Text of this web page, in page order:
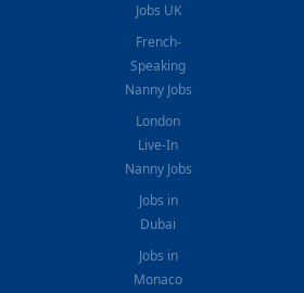
Jobs UK
French-
Speaking
Nanny Jobs
London
Live-In
Nanny Jobs
Jobs in
Dubai
Jobs in
Monaco